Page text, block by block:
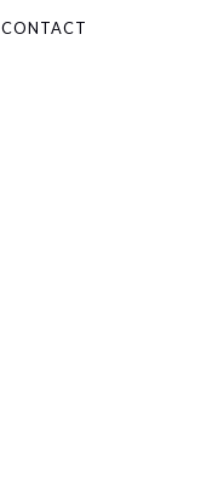
CONTACT